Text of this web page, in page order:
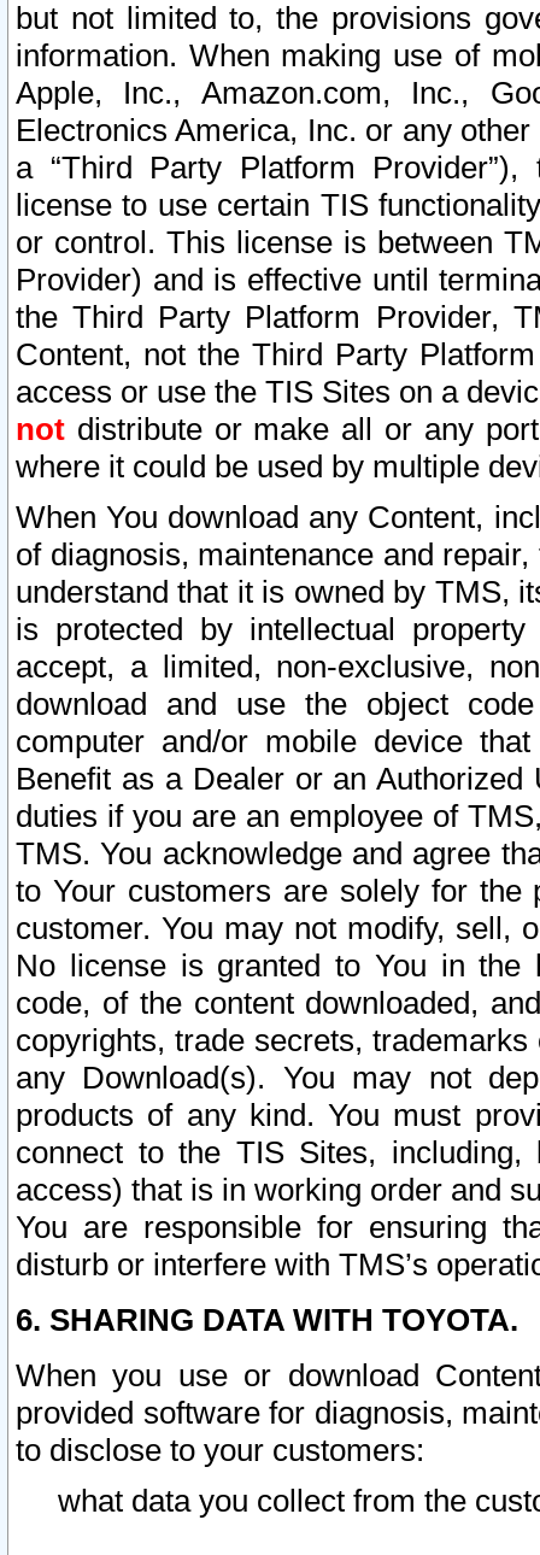
but not limited to, the provisions
information. When making use of
Apple, Inc., Amazon.com, Inc.,
Electronics America, Inc. or any
a “Third Party Platform
license to use certain TIS
or control. This license is between
Provider) and is effective until
the Third Party Platform Provider,
Content, not the Third Party
access or use the TIS Sites on a
not distribute or make all or any
where it could be used by multiple
When You download any Content,
of diagnosis, maintenance and
understand that it is owned by TMS,
is protected by intellectual
accept, a limited, non-exclusive,
download and use the object
computer and/or mobile device
Benefit as a Dealer or an
duties if you are an employee of
TMS. You acknowledge and agree
to Your customers are solely for the
customer. You may not modify, sell,
No license is granted to You in the
code, of the content downloaded,
copyrights, trade secrets,
any Download(s). You may not
products of any kind. You must
connect to the TIS Sites,
access) that is in working order and
You are responsible for ensuring
disturb or interfere with TMS’s
6. SHARING DATA WITH TOYOTA.
When you use or download
provided software for diagnosis,
to disclose to your customers:
what data you collect from the